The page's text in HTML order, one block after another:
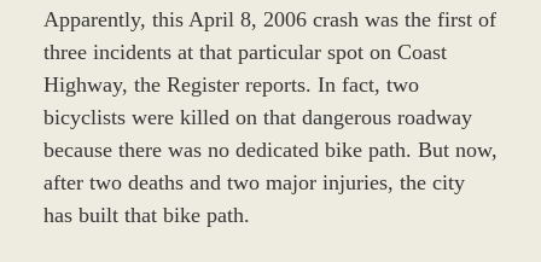
Apparently, this April 8, 2006 crash was the first of
three incidents at that particular spot on Coast
Highway, the Register reports. In fact, two
bicyclists were killed on that dangerous roadway
because there was no dedicated bike path. But now,
after two deaths and two major injuries, the city
has built that bike path.